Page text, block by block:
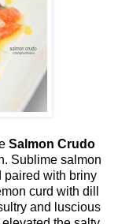
Salmon Crudo
Sublime salmon
paired with briny
curd with dill
and luscious